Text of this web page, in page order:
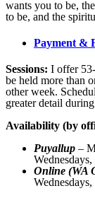
wants you to be,
to be, and the
Payment &
Sessions: I offer
be held more than
other week.
greater detail
Availability (by
Puyallup –
Online (WA